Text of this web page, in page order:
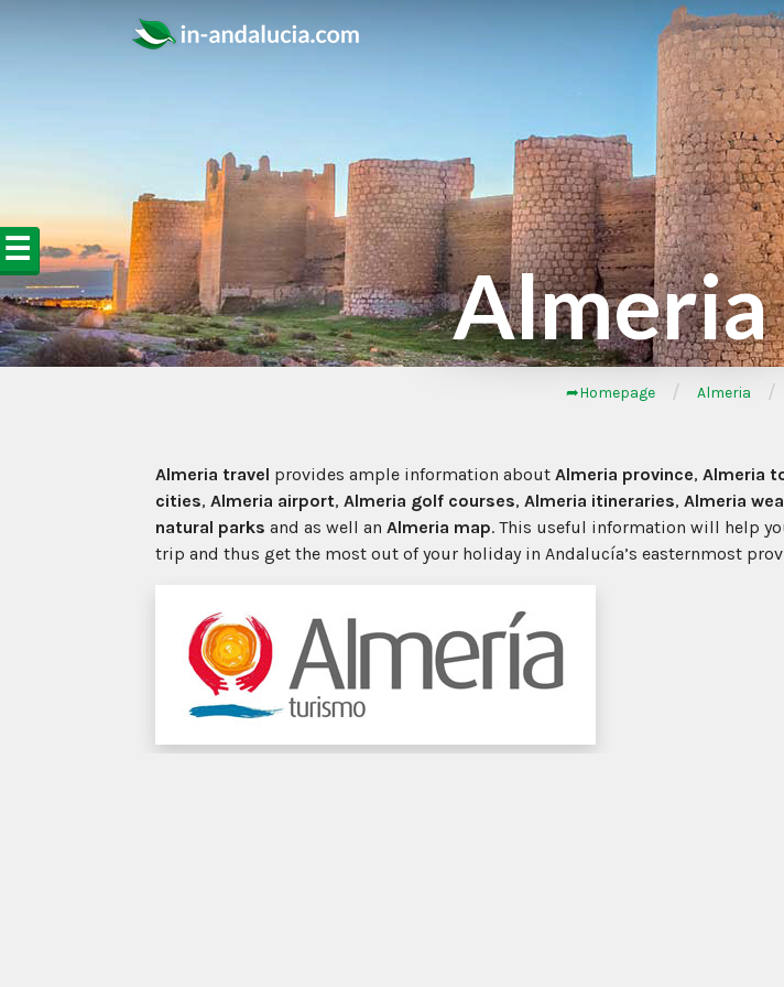
☰
Almeria
➦Homepage / Almeria /
Almeria travel provides ample information about Almeria province, Almeria
cities, Almeria airport, Almeria golf courses, Almeria itineraries, Almeria
natural parks and as well an Almeria map. This useful information will help
trip and thus get the most out of your holiday in Andalucía’s easternmost